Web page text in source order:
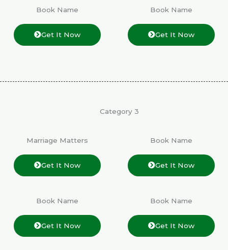
Book Name
Get It Now
Book Name
Get It Now
Category 3
Marriage Matters
Get It Now
Book Name
Get It Now
Book Name
Get It Now
Book Name
Get It Now